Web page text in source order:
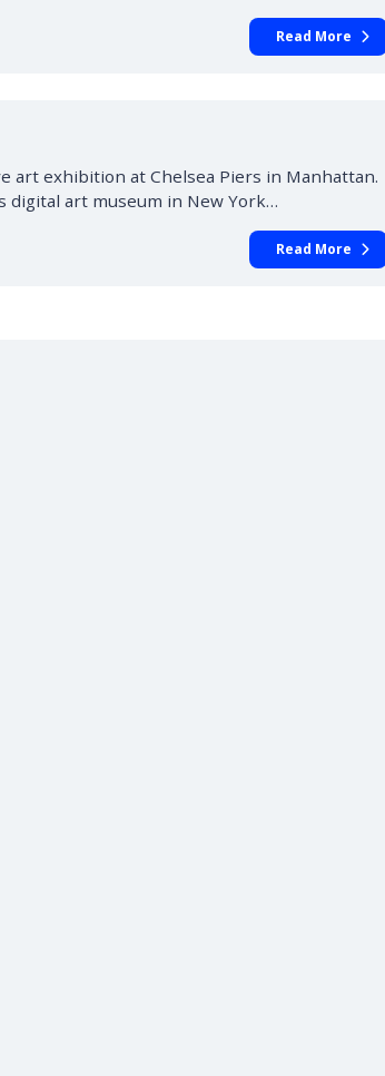
Read More
art exhibition at Chelsea Piers in Manhattan.
digital art museum in New York…
Read More